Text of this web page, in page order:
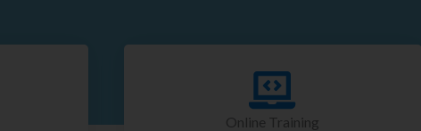
Online Training